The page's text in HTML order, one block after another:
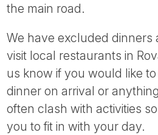
the main road.
We have excluded dinners
visit local restaurants in
us know if you would like
dinner on arrival or
often clash with activities
you to fit in with your day.